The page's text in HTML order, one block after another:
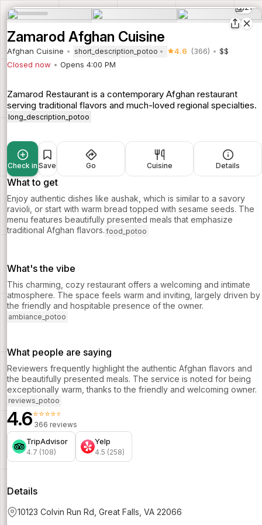
21
Zamarod Afghan Cuisine
Afghan Cuisine short_description_potoo 4.6 (366)
$$
Closed now
Opens 4:00 PM
Zamarod Restaurant is a contemporary Afghan restaurant
serving traditional flavors and much-loved regional specialties.
long_description_potoo
Check in Save Go Cuisine Details
What to get
Enjoy authentic dishes like aushak, which is similar to a savory
ravioli, or start with warm bread topped with sesame seeds. The
menu features beautifully presented meals that emphasize
traditional Afghan flavors. food_potoo
What's the vibe
This charming, cozy restaurant offers a welcoming and intimate
atmosphere. The space feels warm and inviting, largely driven by
the friendly and hospitable presence of the owner.
ambiance_potoo
What people are saying
Reviewers frequently highlight the authentic Afghan flavors and
the beautifully presented meals. The service is noted for being
exceptionally warm, thanks to the friendly and welcoming owner.
reviews_potoo
4.6⭐⭐⭐⭐⭐
366 reviews
TripAdvisor
4.7 (108)
Yelp
4.5 (258)
Details
10123 Colvin Run Rd, Great Falls, VA 22066